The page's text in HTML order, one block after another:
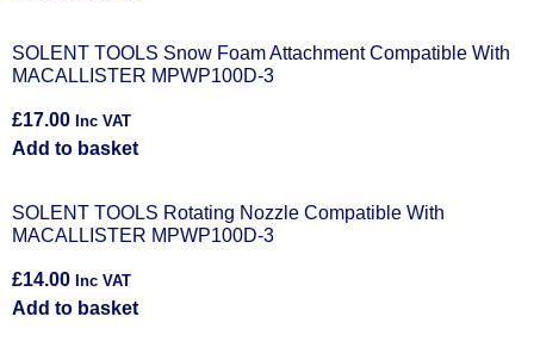
SOLENT TOOLS Snow Foam Attachment Compatible With
MACALLISTER MPWP100D-3
£17.00 Inc VAT
Add to basket
SOLENT TOOLS Rotating Nozzle Compatible With
MACALLISTER MPWP100D-3
£14.00 Inc VAT
Add to basket